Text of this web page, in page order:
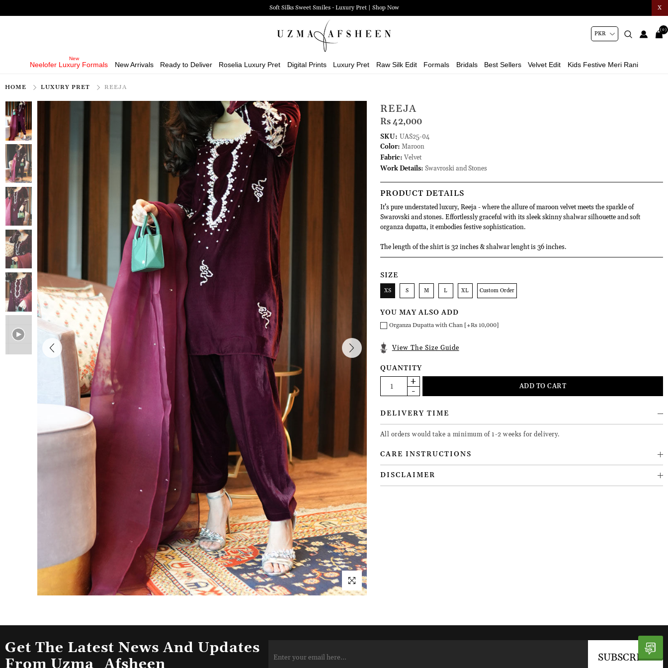
X
Soft Silks Sweet Smiles - Luxury Pret | Shop Now
Neelofer Luxury Formals New Arrivals Ready to Deliver Roselia Luxury Pret Digital Prints Luxury Pret Raw Silk Edit Formals Bridals Best Sellers Velvet Edit Kids Festive Meri Rani
(0)
HOME LUXURY PRET REEJA
REEJA
Rs 42,000
SKU: UAS25-04
Color: Maroon
Fabric: Velvet
Work Details: Swavroski and Stones
PRODUCT DETAILS
It’s pure understated luxury, Reeja - where the allure of maroon velvet meets the sparkle of
Swarovski and stones. Effortlessly graceful with its sleek skinny shalwar silhouette and soft
organza dupatta, it embodies festive sophistication.
The length of the shirt is 32 inches & shalwar lenght is 36 inches.
SIZE
XS S M L XL Custom Order
YOU MAY ALSO ADD
Organza Dupatta with Chan [+Rs 10,000]
View The Size Guide
QUANTITY
DELIVERY TIME
All orders would take a minimum of 1-2 weeks for delivery.
CARE INSTRUCTIONS
DISCLAIMER
Get The Latest News And Updates
From Uzma_Afsheen